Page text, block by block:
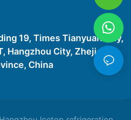
19, Times Tianyuan City,
Hangzhou City, Zhejiang
China